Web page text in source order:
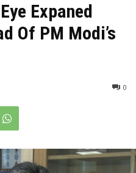
Expaned
Of PM Modi’s
0